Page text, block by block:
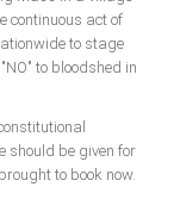
continuous act of
to stage
to bloodshed in
should be given for
to book now.